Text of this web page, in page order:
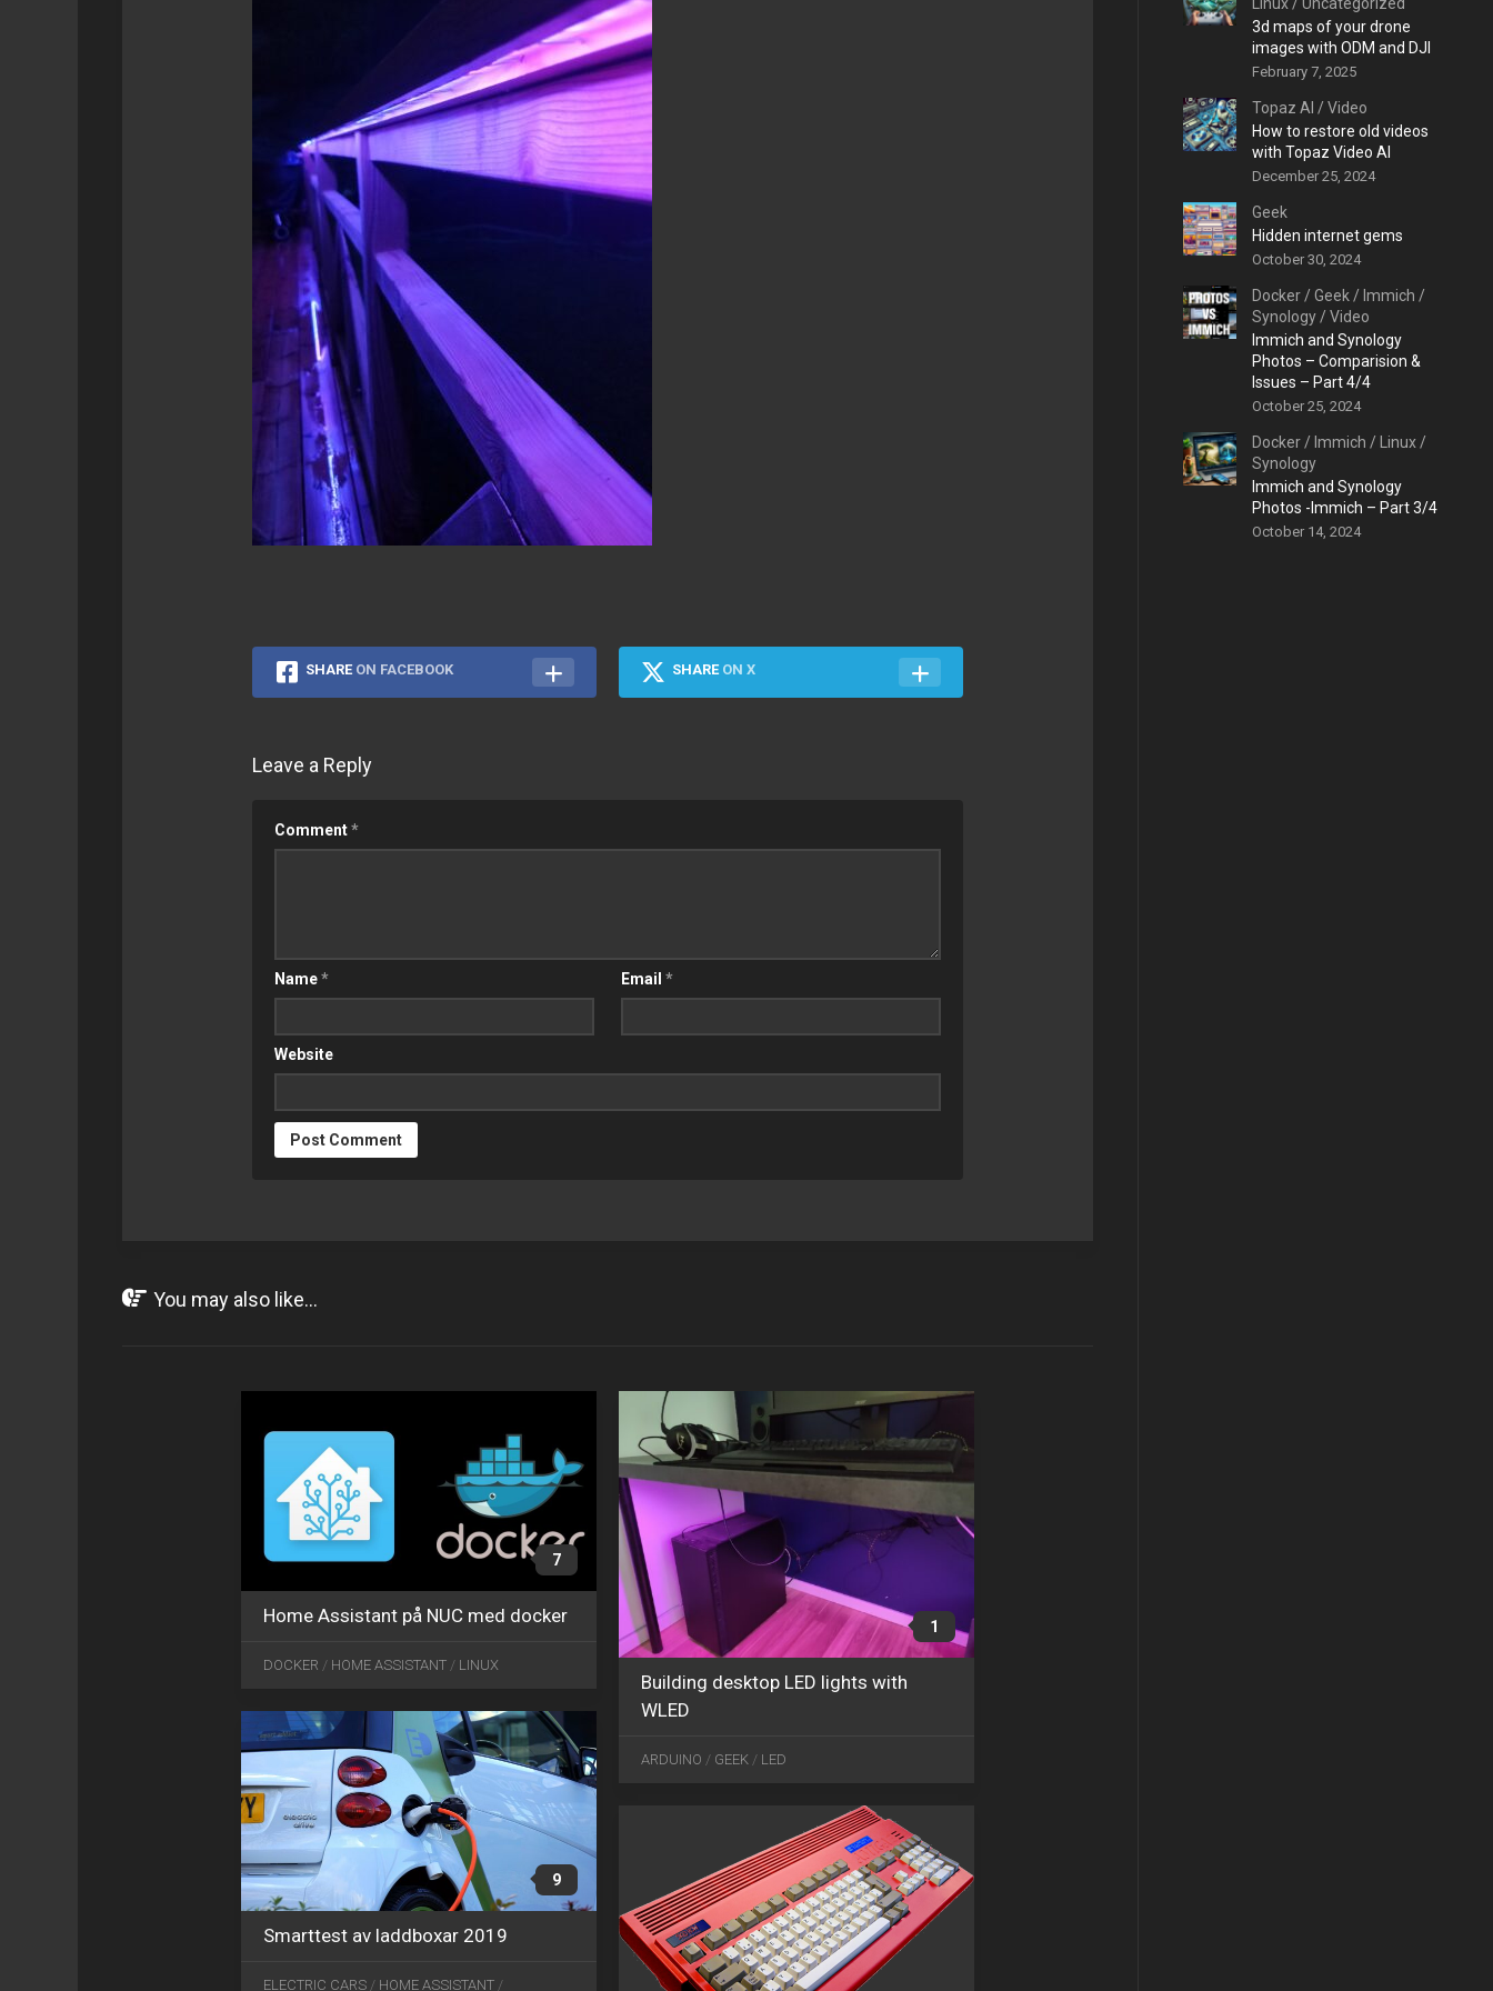
3d maps of your drone
images with ODM and DJI
February 7, 2025
Topaz AI /Video
How to restore old videos
with Topaz Video AI
December 25, 2024
Geek
Hidden internet gems
October 30, 2024
Docker /Geek / Immich /
Synology /Video
Immich and Synology
Photos – Comparision &
Issues – Part 4/4
October 25, 2024
Docker / Immich / Linux /
Synology
Immich and Synology
Photos -Immich – Part 3/4
October 14, 2024
SHARE ON FACEBOOK SHARE ON X
Leave a Reply
Comment*
Name* Email *
Website
You may also like...
7
Home Assistant på NUC med docker
DOCKER / HOME ASSISTANT / LINUX
1
Building desktop LED lights with
WLED
ARDUINO / GEEK / LED
APR
9
Smarttest av laddboxar 2019
ELECTRIC CARS / HOME ASSISTANT /